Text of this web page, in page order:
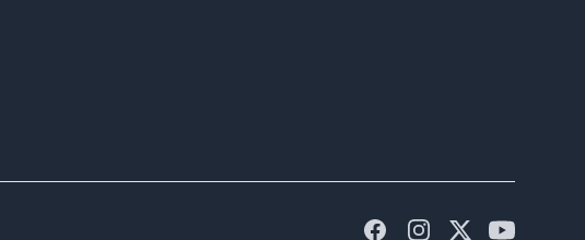
FacebookInstagram
TwitterYoutube